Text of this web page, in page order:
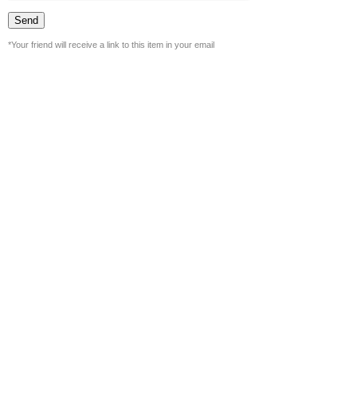
*Your friend will receive a link to this item in your email